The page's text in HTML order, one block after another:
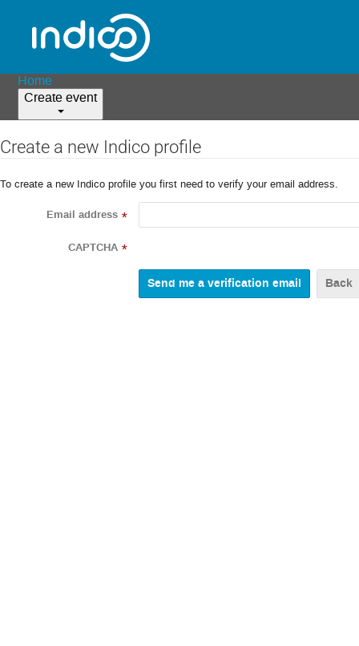
Home
Create event
Create a new Indico profile
To create a new Indico profile you first need to verify your email address.
Email address *
CAPTCHA *
Back